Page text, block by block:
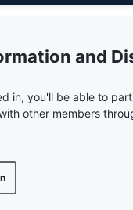
and
in, you'll be able to
other members